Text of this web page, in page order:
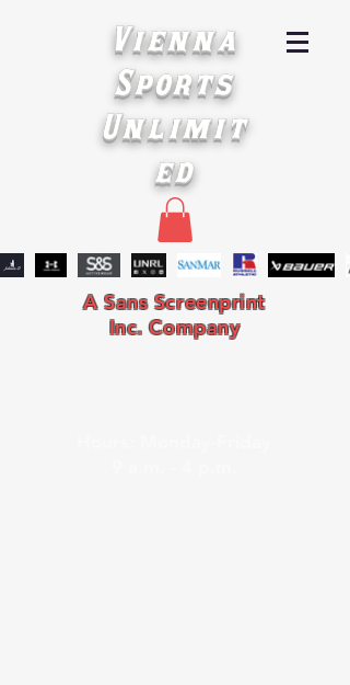
Vienna
Sports
Unlimit
ed
A Sans Screenprint
Inc. Company